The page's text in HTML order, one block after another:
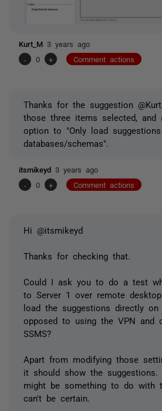
Kurt_M 3 years ago
-
0 + Comment actions
Thanks for the suggestion
those three items selected, and
option to "Only load
databases/schemas".
itsmikeyd 3 years ago
-
0 + Comment actions
Hi @itsmikeyd
Thanks for checking that.
Could I ask you to do a test
to Server 1 over remote
load the suggestions directly on
opposed to using the VPN and
SSMS?
Apart from modifying those
it should show the
might be something to do with
can't be certain.